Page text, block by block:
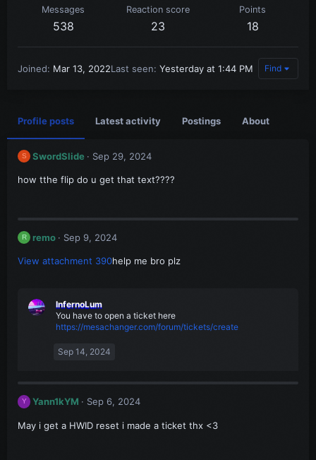
Messages
538
Reaction score
23
Points
18
Joined Mar 13, 2022Last seen Yesterday at 1:44 PM Find
Profile posts Latest activity Postings About
S SwordSlide Sep 29, 2024
how tthe flip do u get that text????
R remo Sep 9, 2024
View attachment 390help me bro plz
InfernoLum
You have to open a ticket here
https://mesachanger.com/forum/tickets/create
Sep 14, 2024
Y Yann1kYM Sep 6, 2024
May i get a HWID reset i made a ticket thx <3